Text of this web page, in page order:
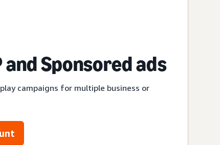
and Sponsored ads
campaigns for multiple business or